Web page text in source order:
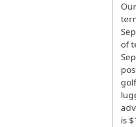
of
is